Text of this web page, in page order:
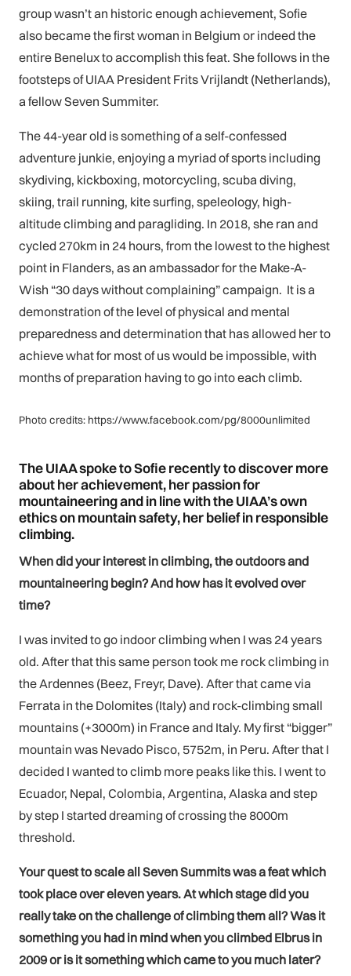
group wasn’t an historic enough achievement, Sofie
also became the first woman in Belgium or indeed the
entire Benelux to accomplish this feat. She follows in the
footsteps of UIAA President Frits Vrijlandt (Netherlands),
a fellow Seven Summiter.
The 44-year old is something of a self-confessed
adventure junkie, enjoying a myriad of sports including
skydiving, kickboxing, motorcycling, scuba diving,
skiing, trail running, kite surfing, speleology, high-
altitude climbing and paragliding. In 2018, she ran and
cycled 270km in 24 hours, from the lowest to the highest
point in Flanders, as an ambassador for the Make-A-
Wish “30 days without complaining” campaign. It is a
demonstration of the level of physical and mental
preparedness and determination that has allowed her to
achieve what for most of us would be impossible, with
months of preparation having to go into each climb.
Photo credits: https://www.facebook.com/pg/8000unlimited
The UIAA spoke to Sofie recently to discover more
about her achievement, her passion for
mountaineering and in line with the UIAA’s own
ethics on mountain safety, her belief in responsible
climbing.
When did your interest in climbing, the outdoors and
mountaineering begin? And how has it evolved over
time?
I was invited to go indoor climbing when I was 24 years
old. After that this same person took me rock climbing in
the Ardennes (Beez, Freyr, Dave). After that came via
Ferrata in the Dolomites (Italy) and rock-climbing small
mountains (+3000m) in France and Italy. My first “bigger”
mountain was Nevado Pisco, 5752m, in Peru. After that I
decided I wanted to climb more peaks like this. I went to
Ecuador, Nepal, Colombia, Argentina, Alaska and step
by step I started dreaming of crossing the 8000m
threshold.
Your quest to scale all Seven Summits was a feat which
took place over eleven years. At which stage did you
really take on the challenge of climbing them all? Was it
something you had in mind when you climbed Elbrus in
2009 or is it something which came to you much later?